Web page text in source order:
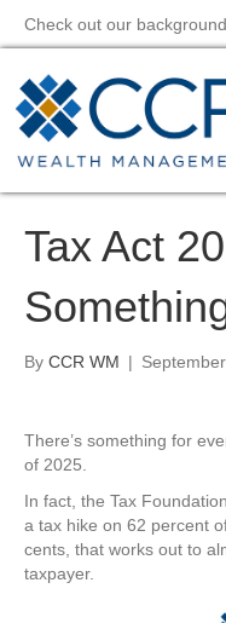
Check out our
Tax Act
By CCR WM |
There’s something for
of 2025.
In fact, the Tax
a tax hike on 62 percent
cents, that works out to
taxpayer.